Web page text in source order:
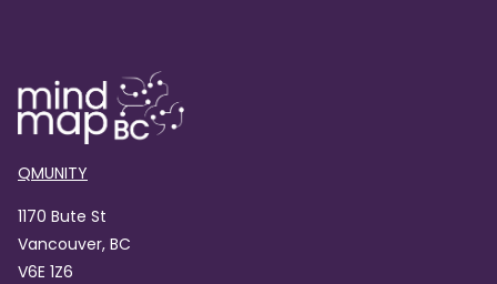
QMUNITY
1170 Bute St
Vancouver, BC
V6E 1Z6